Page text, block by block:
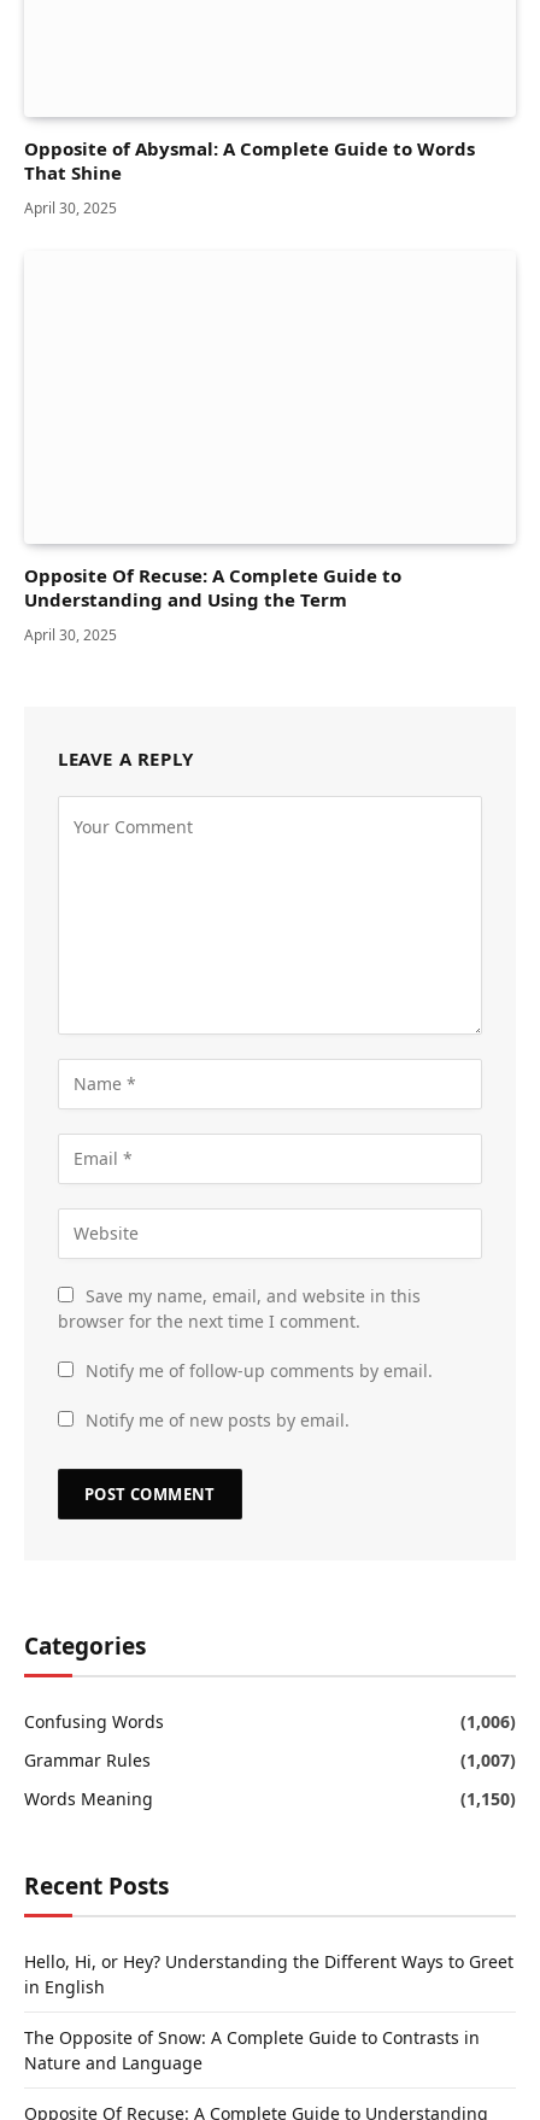
Opposite of Abysmal: A Complete Guide to Words
That Shine
April 30, 2025
Opposite Of Recuse: A Complete Guide to
Understanding and Using the Term
April 30, 2025
LEAVE A REPLY
Save my name, email, and website in this
browser for the next time I comment.
Notify me of follow-up comments by email.
Notify me of new posts by email.
Categories
Confusing Words
(1,006)
Grammar Rules
(1,007)
Words Meaning
(1,150)
Recent Posts
Hello, Hi, or Hey? Understanding the Different Ways to Greet
in English
The Opposite of Snow: A Complete Guide to Contrasts in
Nature and Language
Opposite Of Recuse: A Complete Guide to Understanding